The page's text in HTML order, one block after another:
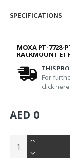
SPECIFICATIONS
MOXA PT-7728-
RACKMOUNT
THIS
For
click here.
AED 0